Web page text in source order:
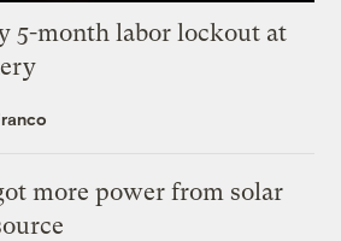
5-month labor lockout at
more power from solar